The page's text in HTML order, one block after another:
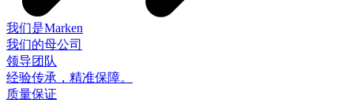
我们是Marken
我们的母公司
领导团队
经验传承，精准保障。
质量保证